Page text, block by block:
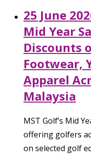
25 June
Mid Year
Discounts
Footwear,
Apparel
Malaysia
MST Golf’s Mid
offering golfers
on selected golf